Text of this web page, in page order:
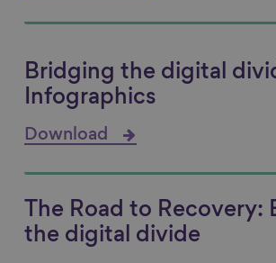
Bridging the digital
Infographics
Download
The Road to Recovery:
the digital divide